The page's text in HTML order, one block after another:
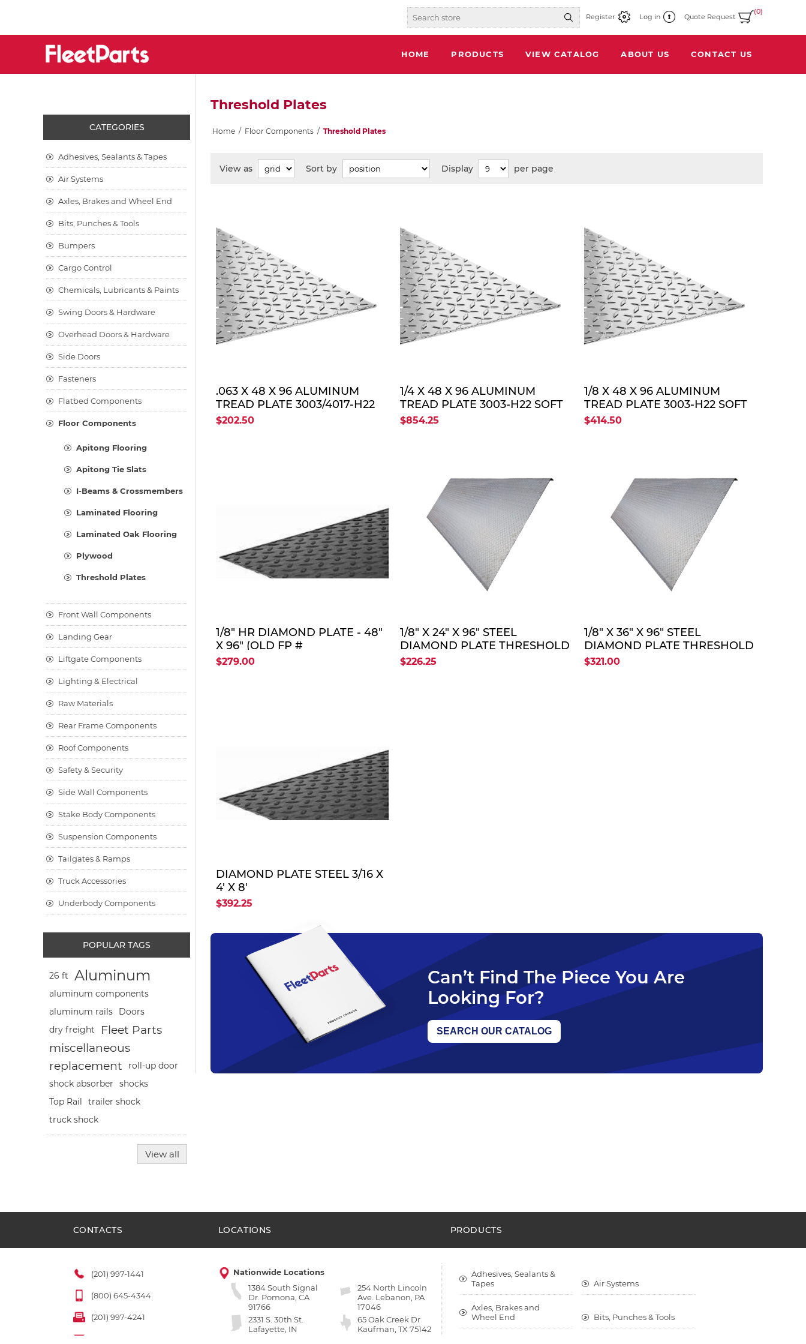
Register Log in Quote Request
(0)
HOME PRODUCTS VIEW CATALOG ABOUT US CONTACT US
Threshold Plates
Home / Floor Components / Threshold Plates
View as Sort by Display per page
.063 X 48 X 96 ALUMINUM
TREAD PLATE 3003/4017-H22
$202.50
1/4 X 48 X 96 ALUMINUM
TREAD PLATE 3003-H22 SOFT
$854.25
1/8 X 48 X 96 ALUMINUM
TREAD PLATE 3003-H22 SOFT
$414.50
1/8" HR DIAMOND PLATE - 48"
X 96" (OLD FP #
DPS1/8X48X96)
$279.00
1/8" X 24" X 96" STEEL
DIAMOND PLATE THRESHOLD
PLATE (OLD FP # THRESHOLD
$226.25
1/8" X 36" X 96" STEEL
DIAMOND PLATE THRESHOLD
PLATE (OLD FP # THRESHOLD
$321.00
DIAMOND PLATE STEEL 3/16 X
4' X 8'
$392.25
Can’t Find The Piece You Are
Looking For?
SEARCH OUR CATALOG
CATEGORIES
Adhesives, Sealants & Tapes
Air Systems
Axles, Brakes and Wheel End
Bits, Punches & Tools
Bumpers
Cargo Control
Chemicals, Lubricants & Paints
Swing Doors & Hardware
Overhead Doors & Hardware
Side Doors
Fasteners
Flatbed Components
Floor Components
Apitong Flooring
Apitong Tie Slats
I-Beams & Crossmembers
Laminated Flooring
Laminated Oak Flooring
Plywood
Threshold Plates
Front Wall Components
Landing Gear
Liftgate Components
Lighting & Electrical
Raw Materials
Rear Frame Components
Roof Components
Safety & Security
Side Wall Components
Stake Body Components
Suspension Components
Tailgates & Ramps
Truck Accessories
Underbody Components
POPULAR TAGS
26 ft Aluminum
aluminum components
aluminum rails
Doors
dry freight
Fleet Parts
miscellaneous
replacement
roll-up door
shock absorber
shocks
Top Rail
trailer shock
truck shock
View all
CONTACTS
(201) 997-1441
(800) 645-4344
(201) 997-4241
LOCATIONS
Nationwide Locations
1384 South Signal
Dr. Pomona, CA
91766
254 North Lincoln
Ave. Lebanon, PA
17046
2331 S. 30th St.
Lafayette, IN
65 Oak Creek Dr
Kaufman, TX 75142
PRODUCTS
Adhesives, Sealants &
Tapes
Air Systems
Axles, Brakes and
Wheel End
Bits, Punches & Tools